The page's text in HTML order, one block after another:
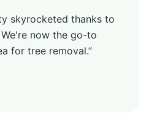
skyrocketed thanks to
We're now the go-to
for tree removal.”